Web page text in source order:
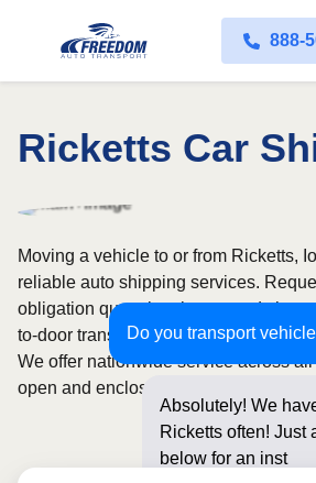
888-
Ricketts Car
Do you transport
Absolutely! We
Ricketts often! Just
below for an instant
Moving a vehicle to or from Ricketts,
reliable auto shipping services.
obligation quote in minutes and
to-door transport from fully licensed
We offer nationwide service across
open and enclosed carrier options.